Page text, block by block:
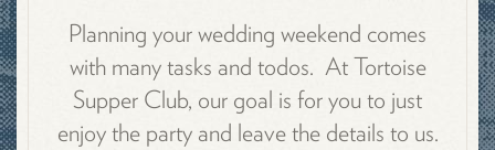
Planning your wedding weekend comes
with many tasks and todos. At Tortoise
Supper Club, our goal is for you to just
enjoy the party and leave the details to us.